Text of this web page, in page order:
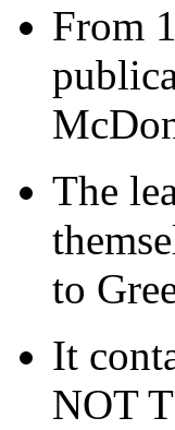
From
The
to
It
NOT